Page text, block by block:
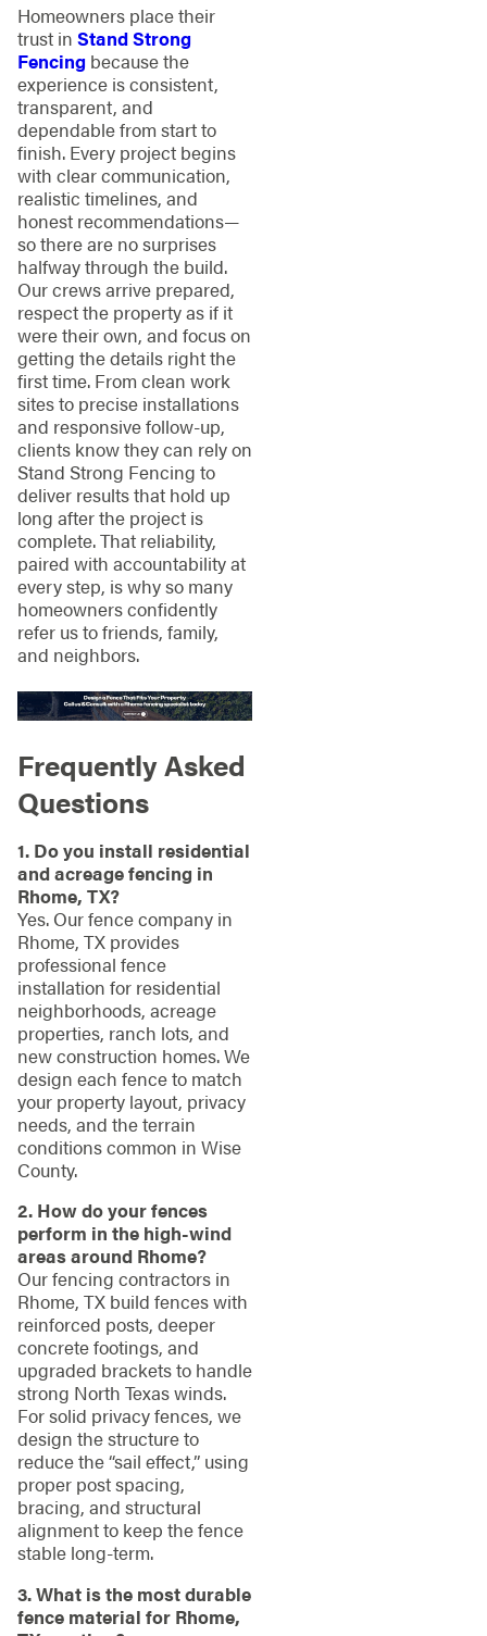
Homeowners place their
trust in Stand Strong
Fencingbecause the
experience is consistent,
transparent, and
dependable from start to
finish. Every project begins
with clear communication,
realistic timelines, and
honest recommendations—
so there are no surprises
halfway through the build.
Our crews arrive prepared,
respect the property as if it
were their own, and focus on
getting the details right the
first time. From clean work
sites to precise installations
and responsive follow-up,
clients know they can rely on
Stand Strong Fencing to
deliver results that hold up
long after the project is
complete. That reliability,
paired with accountability at
every step, is why so many
homeowners confidently
refer us to friends, family,
and neighbors.
Frequently Asked
Questions
1. Do you install residential
and acreage fencing in
Rhome, TX?
Yes. Our fence company in
Rhome, TX provides
professional fence
installation for residential
neighborhoods, acreage
properties, ranch lots, and
new construction homes. We
design each fence to match
your property layout, privacy
needs, and the terrain
conditions common in Wise
County.
2. How do your fences
perform in the high-wind
areas around Rhome?
Our fencing contractors in
Rhome, TX build fences with
reinforced posts, deeper
concrete footings, and
upgraded brackets to handle
strong North Texas winds.
For solid privacy fences, we
design the structure to
reduce the “sail effect,” using
proper post spacing,
bracing, and structural
alignment to keep the fence
stable long-term.
3. What is the most durable
fence material for Rhome,